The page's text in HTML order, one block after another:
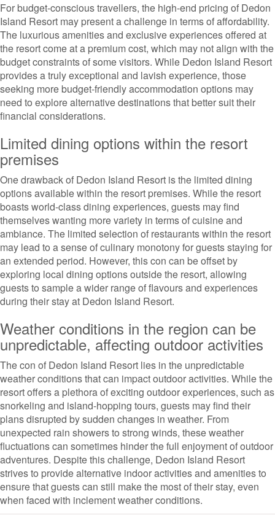
For budget-conscious travellers, the high-end pricing of Dedon
Island Resort may present a challenge in terms of affordability.
The luxurious amenities and exclusive experiences offered at
the resort come at a premium cost, which may not align with the
budget constraints of some visitors. While Dedon Island Resort
provides a truly exceptional and lavish experience, those
seeking more budget-friendly accommodation options may
need to explore alternative destinations that better suit their
financial considerations.
Limited dining options within the resort
premises
One drawback of Dedon Island Resort is the limited dining
options available within the resort premises. While the resort
boasts world-class dining experiences, guests may find
themselves wanting more variety in terms of cuisine and
ambiance. The limited selection of restaurants within the resort
may lead to a sense of culinary monotony for guests staying for
an extended period. However, this con can be offset by
exploring local dining options outside the resort, allowing
guests to sample a wider range of flavours and experiences
during their stay at Dedon Island Resort.
Weather conditions in the region can be
unpredictable, affecting outdoor activities
The con of Dedon Island Resort lies in the unpredictable
weather conditions that can impact outdoor activities. While the
resort offers a plethora of exciting outdoor experiences, such as
snorkeling and island-hopping tours, guests may find their
plans disrupted by sudden changes in weather. From
unexpected rain showers to strong winds, these weather
fluctuations can sometimes hinder the full enjoyment of outdoor
adventures. Despite this challenge, Dedon Island Resort
strives to provide alternative indoor activities and amenities to
ensure that guests can still make the most of their stay, even
when faced with inclement weather conditions.